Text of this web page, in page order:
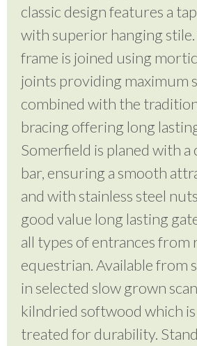
classic design features a
with superior hanging
frame is joined using
joints providing maximum
combined with the
bracing offering long
Somerfield is planed with
bar, ensuring a smooth
and with stainless steel
good value long lasting
all types of entrances from
equestrian. Available from
in selected slow grown
kilndried softwood which
treated for durability.